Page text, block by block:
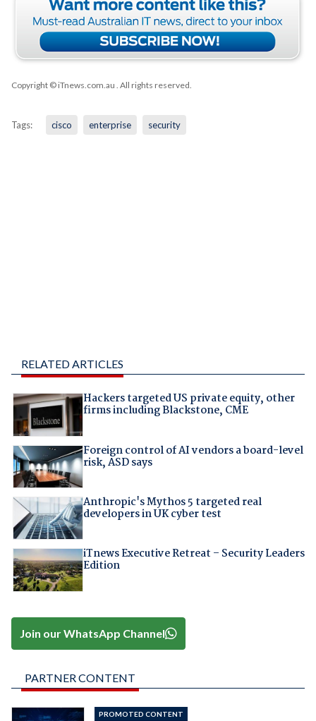
Copyright © iTnews.com.au . All rights reserved.
Tags: cisco enterprise security
RELATED ARTICLES
Hackers targeted US private equity, other
firms including Blackstone, CME
Foreign control of AI vendors a board-level
risk, ASD says
Anthropic's Mythos 5 targeted real
developers in UK cyber test
iTnews Executive Retreat – Security Leaders
Edition
Join our WhatsApp Channel
PARTNER CONTENT
PROMOTED CONTENT